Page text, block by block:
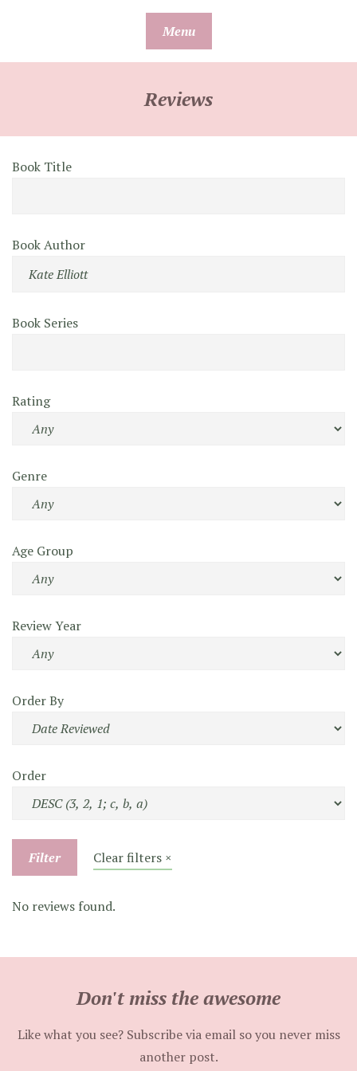
Menu
Reviews
Book Title
Book Author
Book Series
Rating
Genre
Age Group
Review Year
Order By
Order
Filter Clear filters ×
No reviews found.
Don't miss the awesome
Like what you see? Subscribe via email so you never miss
another post.